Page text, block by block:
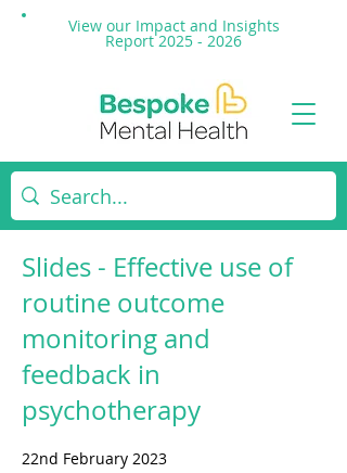
View our Impact and Insights
Report 2025 - 2026
Slides - Effective use of
routine outcome
monitoring and
feedback in
psychotherapy
22nd February 2023